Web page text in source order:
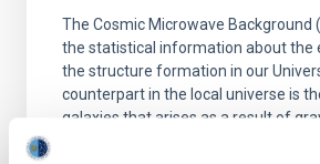
The Cosmic Microwave Background
the statistical information about the
the structure formation in our
counterpart in the local universe is
galaxies that arises as a result of